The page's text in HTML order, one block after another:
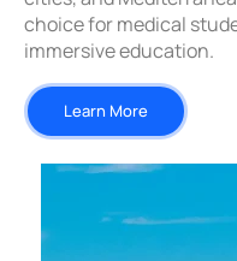
choice for medical
immersive education.
Learn More